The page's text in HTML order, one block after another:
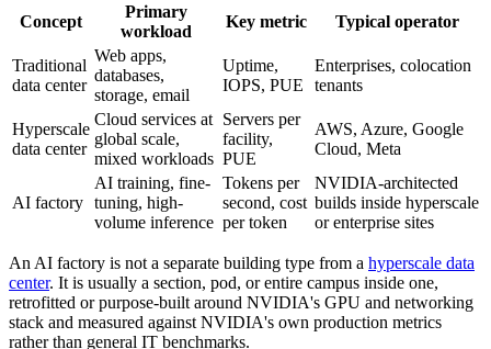
Concept
Primary
workload
Key metric Typical operator
Traditional
data center
Web apps,
databases,
storage, email
Uptime,
IOPS, PUE
Enterprises, colocation
tenants
Hyperscale
data center
Cloud services at
global scale,
mixed workloads
Servers per
facility,
PUE
AWS, Azure, Google
Cloud, Meta
AI factory
AI training, fine-
tuning, high-
volume inference
Tokens per
second, cost
per token
NVIDIA-architected
builds inside hyperscale
or enterprise sites
An AI factory is not a separate building type from a hyperscale data
center. It is usually a section, pod, or entire campus inside one,
retrofitted or purpose-built around NVIDIA's GPU and networking
stack and measured against NVIDIA's own production metrics
rather than general IT benchmarks.